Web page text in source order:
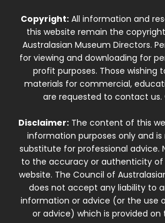
Copyright:All information and
this website remain the
Australasian Museum Directors.
for viewing and downloading for
profit purposes. Those wishing
materials for commercial,
are requested to contact us.
Disclaimer:The content of this
information purposes only and
substitute for professional advice.
to the accuracy or authenticity
website. The Council of
does not accept any liability to
information or advice (or the use
or advice) which is provided on